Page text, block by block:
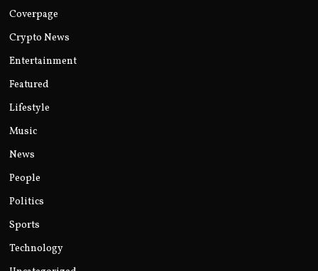
Coverpage
Crypto News
Entertainment
Featured
Lifestyle
Music
News
People
Politics
Sports
Technology